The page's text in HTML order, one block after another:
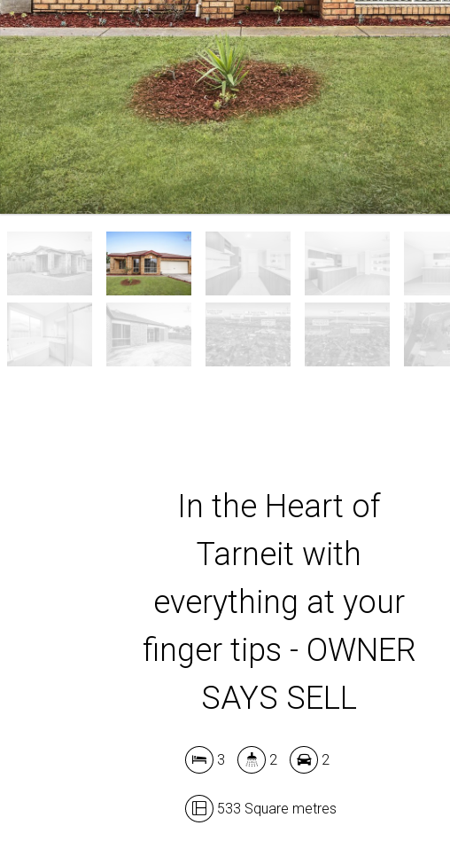
In the Heart of
Tarneit with
everything at your
finger tips - OWNER
SAYS SELL
3 2 2
533 Square metres